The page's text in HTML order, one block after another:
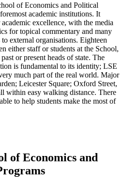
of Economics and Political
academic institutions. It
excellence, with the media
for topical commentary and many
external organisations. Eighteen
either staff or students at the School,
or present heads of state. The
is fundamental to its identity; LSE
much part of the real world. Major
Leicester Square; Oxford Street,
within easy walking distance. There
to help students make the most of
of Economics and